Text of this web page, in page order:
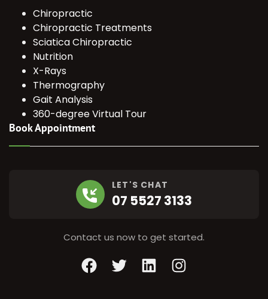
Chiropractic
Chiropractic Treatments
Sciatica Chiropractic
Nutrition
X-Rays
Thermography
Gait Analysis
360-degree Virtual Tour
Book Appointment
LET'S CHAT
07 5527 3133
Contact us now to get started.
FacebookTwitter LinkedInInstagram